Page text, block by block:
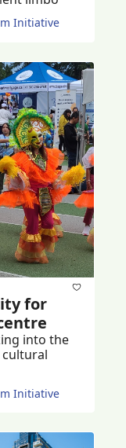
Initiative
for
into the
Initiative